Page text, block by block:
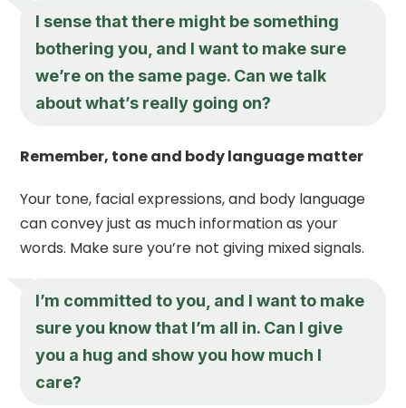
I sense that there might be something
bothering you, and I want to make sure
we’re on the same page. Can we talk
about what’s really going on?
Remember, tone and body language matter
Your tone, facial expressions, and body language
can convey just as much information as your
words. Make sure you’re not giving mixed signals.
I’m committed to you, and I want to make
sure you know that I’m all in. Can I give
you a hug and show you how much I
care?